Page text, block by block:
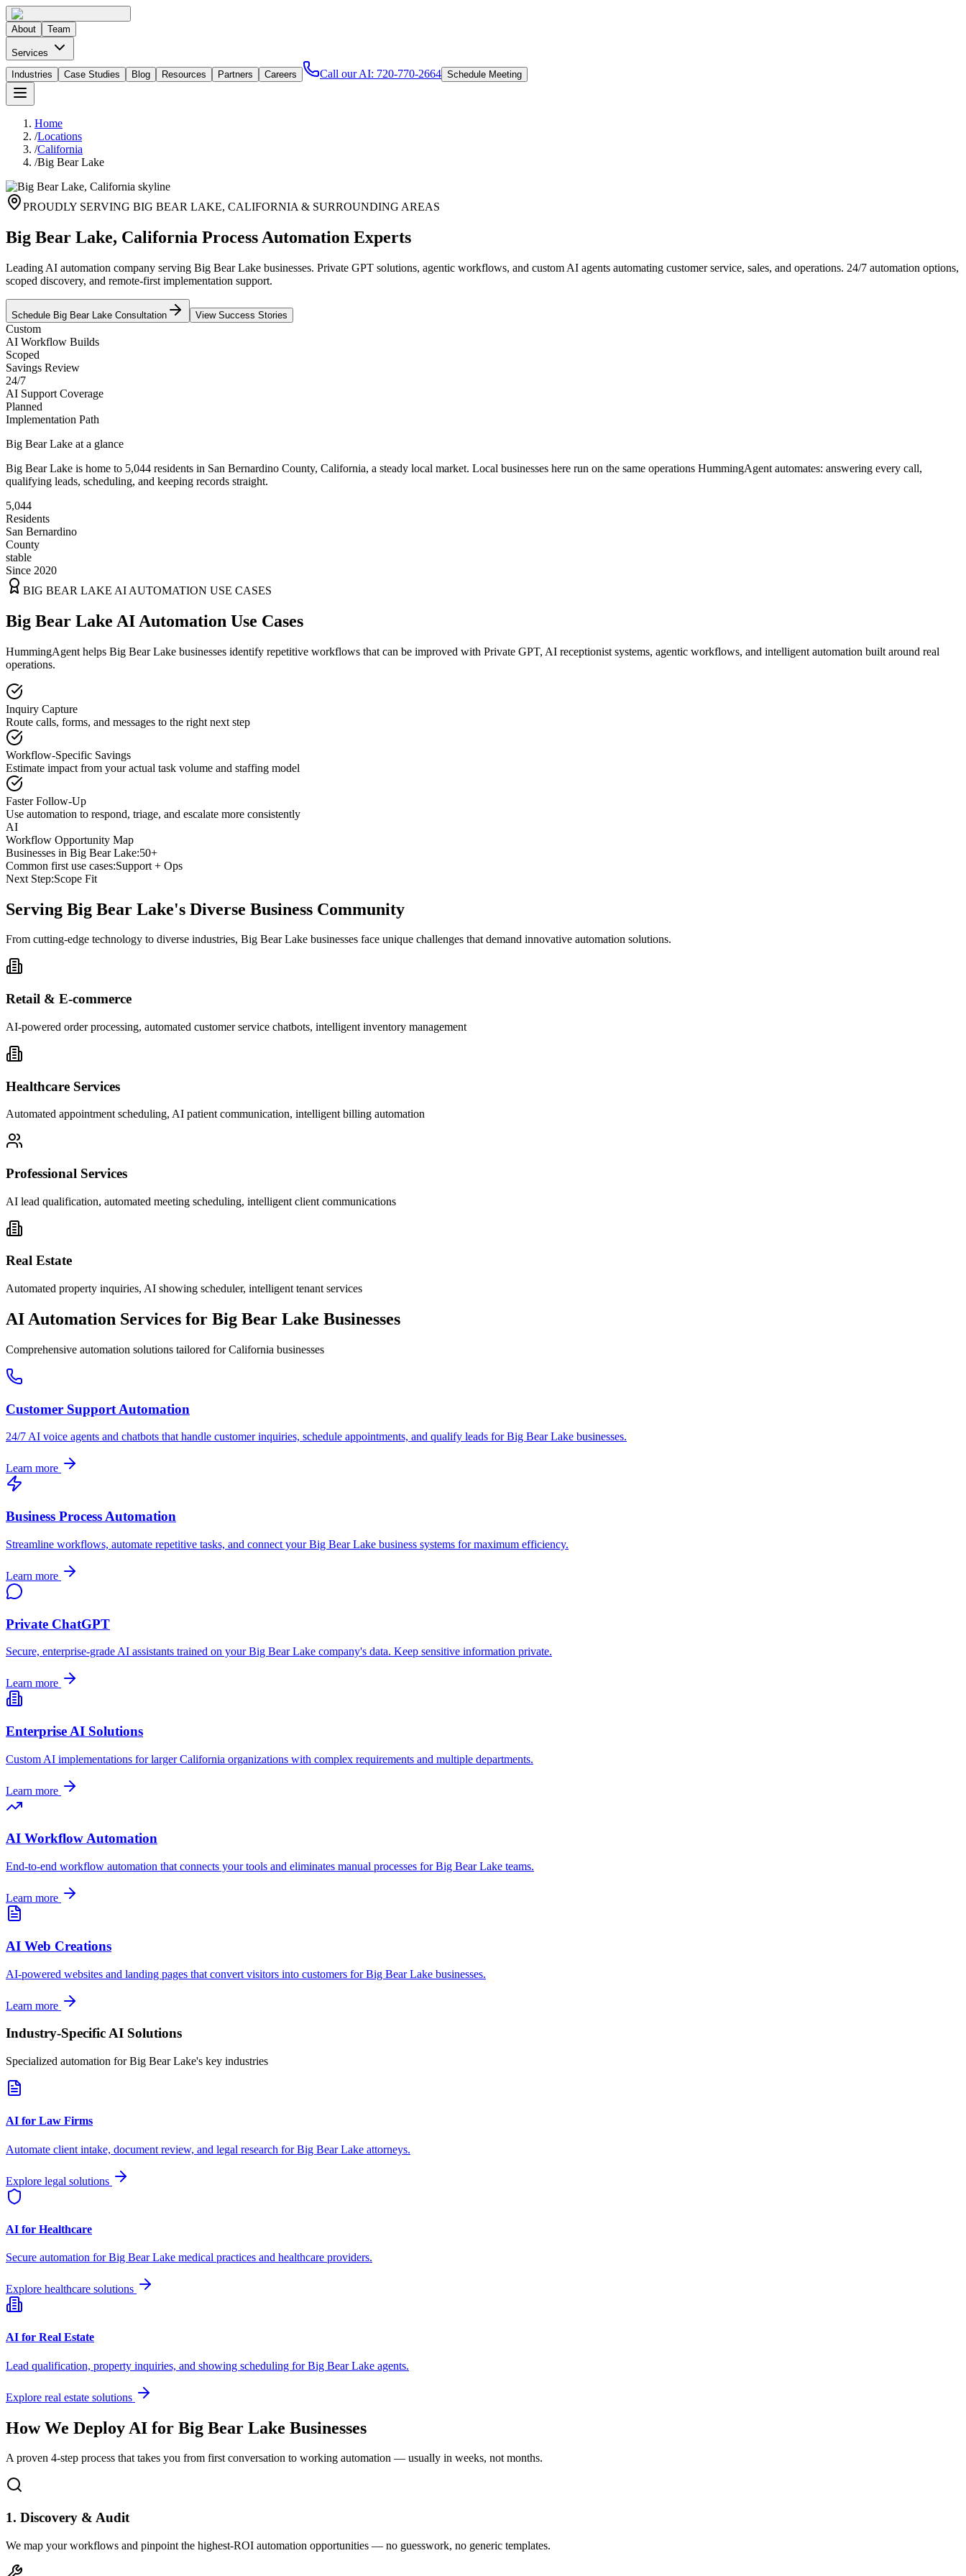
About Team
Services
Industries
Case Studies Blog Resources Partners Careers Call our AI: 720-770-2664 Schedule Meeting
Home
/Locations
/California
/Big Bear Lake
PROUDLY SERVING BIG BEAR LAKE, CALIFORNIA & SURROUNDING AREAS
Big Bear Lake, California Process Automation Experts
Leading AI automation company serving Big Bear Lake businesses. Private GPT solutions, agentic workflows, and custom AI agents automating customer service, sales, and operations. 24/7 automation options,
scoped discovery, and remote-first implementation support.
Schedule Big Bear Lake Consultation View Success Stories
Custom
AI Workflow Builds
Scoped
Savings Review
24/7
AI Support Coverage
Planned
Implementation Path
Big Bear Lake at a glance
Big Bear Lake is home to 5,044 residents in San Bernardino County, California, a steady local market. Local businesses here run on the same operations HummingAgent automates: answering every call,
qualifying leads, scheduling, and keeping records straight.
5,044
Residents
San Bernardino
County
stable
Since 2020
BIG BEAR LAKE AI AUTOMATION USE CASES
Big Bear Lake AI Automation Use Cases
HummingAgent helps Big Bear Lake businesses identify repetitive workflows that can be improved with Private GPT, AI receptionist systems, agentic workflows, and intelligent automation built around real
operations.
Inquiry Capture
Route calls, forms, and messages to the right next step
Workflow-Specific Savings
Estimate impact from your actual task volume and staffing model
Faster Follow-Up
Use automation to respond, triage, and escalate more consistently
AI
Workflow Opportunity Map
Businesses in Big Bear Lake:50+
Common first use cases:Support + Ops
Next Step:Scope Fit
Serving Big Bear Lake's Diverse Business Community
From cutting-edge technology to diverse industries, Big Bear Lake businesses face unique challenges that demand innovative automation solutions.
Retail & E-commerce
AI-powered order processing, automated customer service chatbots, intelligent inventory management
Healthcare Services
Automated appointment scheduling, AI patient communication, intelligent billing automation
Professional Services
AI lead qualification, automated meeting scheduling, intelligent client communications
Real Estate
Automated property inquiries, AI showing scheduler, intelligent tenant services
AI Automation Services for Big Bear Lake Businesses
Comprehensive automation solutions tailored forCalifornia businesses
Customer Support Automation
24/7 AI voice agents and chatbots that handle customer inquiries, schedule appointments, and qualify leads forBig Bear Lake businesses.
Learn more
Business Process Automation
Streamline workflows, automate repetitive tasks, and connect yourBig Bear Lake business systems for maximum efficiency.
Learn more
Private ChatGPT
Secure, enterprise-grade AI assistants trained on yourBig Bear Lake company's data. Keep sensitive information private.
Learn more
Enterprise AI Solutions
Custom AI implementations for largerCalifornia organizations with complex requirements and multiple departments.
Learn more
AI Workflow Automation
End-to-end workflow automation that connects your tools and eliminates manual processes forBig Bear Lake teams.
Learn more
AI Web Creations
AI-powered websites and landing pages that convert visitors into customers forBig Bear Lake businesses.
Learn more
Industry-Specific AI Solutions
Specialized automation forBig Bear Lake's key industries
AI for Law Firms
Automate client intake, document review, and legal research forBig Bear Lake attorneys.
Explore legal solutions
AI for Healthcare
Secure automation forBig Bear Lake medical practices and healthcare providers.
Explore healthcare solutions
AI for Real Estate
Lead qualification, property inquiries, and showing scheduling forBig Bear Lake agents.
Explore real estate solutions
How We Deploy AI for Big Bear Lake Businesses
A proven 4-step process that takes you from first conversation to working automation — usually in weeks, not months.
1. Discovery & Audit
We map your workflows and pinpoint the highest-ROI automation opportunities — no guesswork, no generic templates.